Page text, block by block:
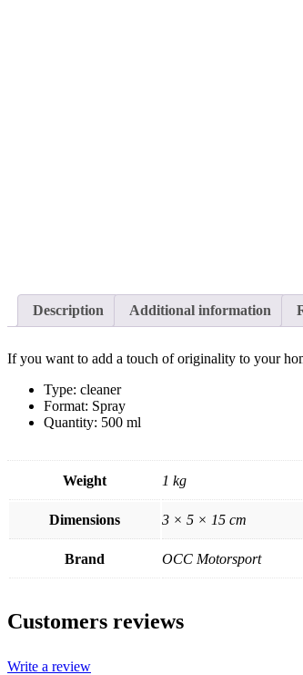
Description Additional information
If you want to add a touch of originality to your
Type: cleaner
Format: Spray
Quantity: 500 ml
Weight 1 kg
Dimensions 3 × 5 × 15 cm
Brand OCC Motorsport
Customers reviews
Write a review